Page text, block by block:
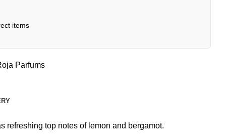
items
Parfums
refreshing top notes of lemon and bergamot.